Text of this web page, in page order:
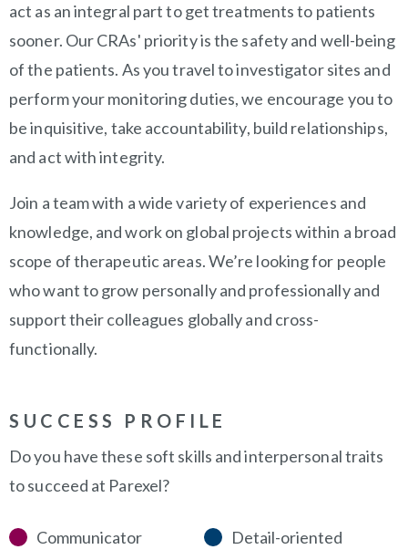
act as an integral part to get treatments to patients
sooner. Our CRAs' priority is the safety and well-being
of the patients. As you travel to investigator sites and
perform your monitoring duties, we encourage you to
be inquisitive, take accountability, build relationships,
and act with integrity.
Join a team with a wide variety of experiences and
knowledge, and work on global projects within a broad
scope of therapeutic areas. We’re looking for people
who want to grow personally and professionally and
support their colleagues globally and cross-
functionally.
SUCCESS PROFILE
Do you have these soft skills and interpersonal traits
to succeed at Parexel?
Communicator Detail-oriented